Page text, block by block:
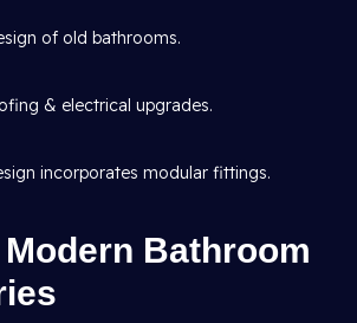
of old bathrooms.
& electrical upgrades.
incorporates modular fittings.
Bathroom